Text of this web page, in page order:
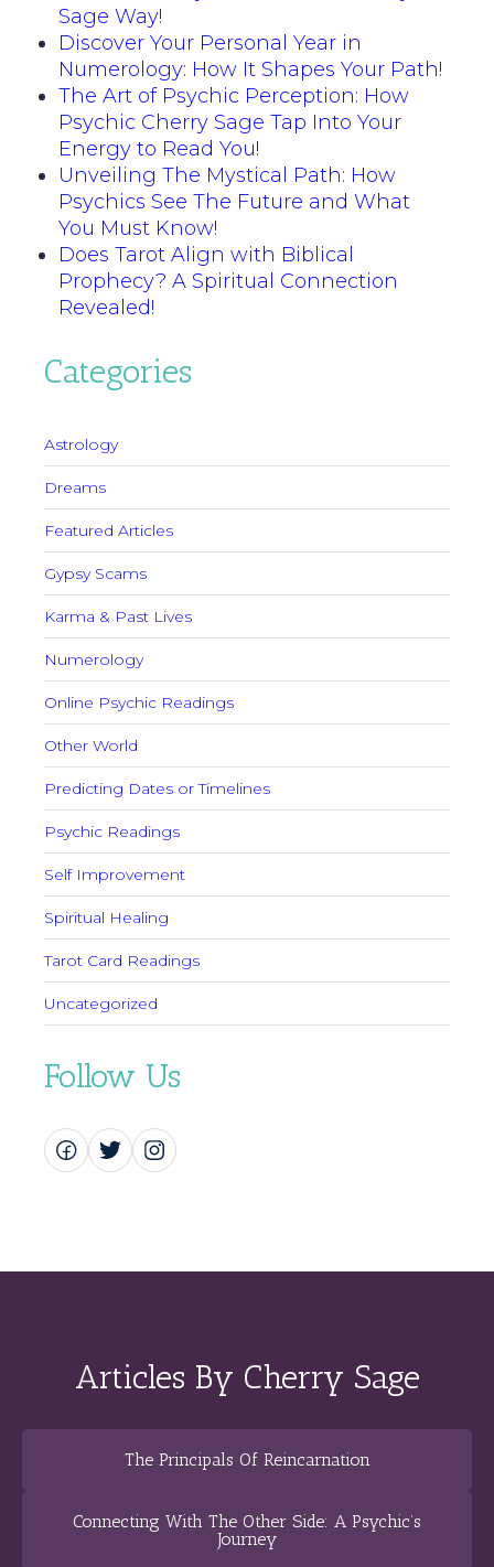
Sage Way!
Discover Your Personal Year in
Numerology: How It Shapes Your Path!
The Art of Psychic Perception: How
Psychic Cherry Sage Tap Into Your
Energy to Read You!
Unveiling The Mystical Path: How
Psychics See The Future and What
You Must Know!
Does Tarot Align with Biblical
Prophecy? A Spiritual Connection
Revealed!
Categories
Astrology
Dreams
Featured Articles
Gypsy Scams
Karma & Past Lives
Numerology
Online Psychic Readings
Other World
Predicting Dates or Timelines
Psychic Readings
Self Improvement
Spiritual Healing
Tarot Card Readings
Uncategorized
Follow Us
Articles By Cherry Sage
The Principals Of Reincarnation
Connecting With The Other Side: A Psychic’s
Journey